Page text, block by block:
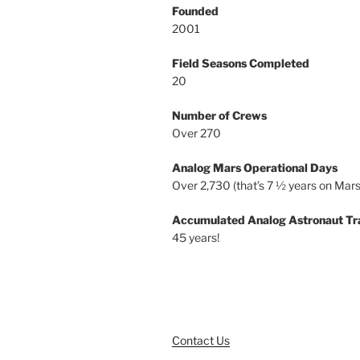
Founded
2001
Field Seasons Completed
20
Number of Crews
Over 270
Analog Mars Operational Days
Over 2,730 (that’s 7 ½ years on
Accumulated Analog Astronaut
45 years!
Contact Us